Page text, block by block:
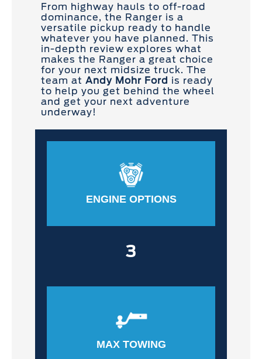
From highway hauls to off-road
dominance, the Ranger is a
versatile pickup ready to handle
whatever you have planned. This
in-depth review explores what
makes the Ranger a great choice
for your next midsize truck. The
team at Andy Mohr Ford is ready
to help you get behind the wheel
and get your next adventure
underway!
ENGINE OPTIONS
3
MAX TOWING